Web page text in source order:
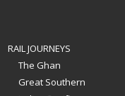
RAIL JOURNEYS
The Ghan
Great Southern